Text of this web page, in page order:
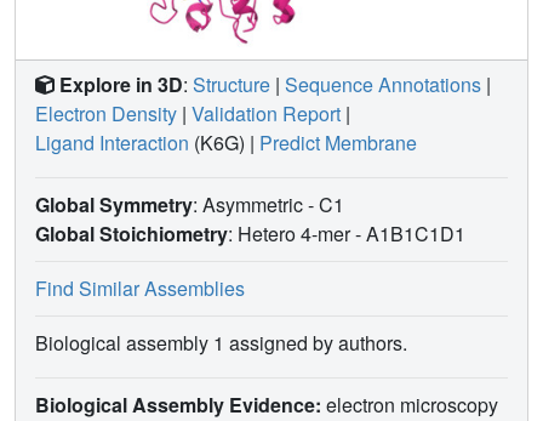
Explore in 3D: Structure | Sequence Annotations |
Electron Density | Validation Report |
Ligand Interaction (K6G) | Predict Membrane
Global Symmetry: Asymmetric - C1
Global Stoichiometry: Hetero 4-mer -A1B1C1D1
Find Similar Assemblies
Biological assembly 1 assigned by authors.
Biological Assembly Evidence: electron microscopy